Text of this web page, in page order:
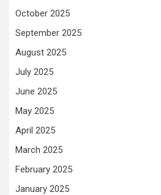
October 2025
September 2025
August 2025
July 2025
June 2025
May 2025
April 2025
March 2025
February 2025
January 2025